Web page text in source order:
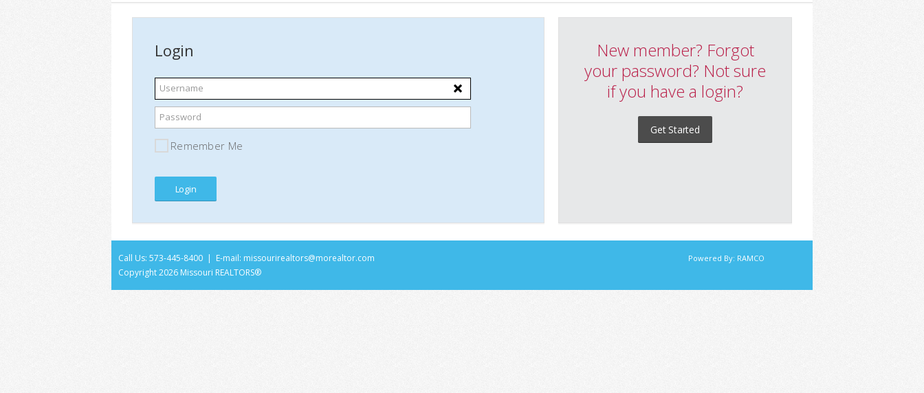
Login
Username
Password
Remember Me
New member? Forgot
your password? Not sure
if you have a login?
Get Started
Call Us: 573-445-8400 | E-mail: missourirealtors@morealtor.com
Copyright2026 Missouri REALTORS®
Powered By: RAMCO